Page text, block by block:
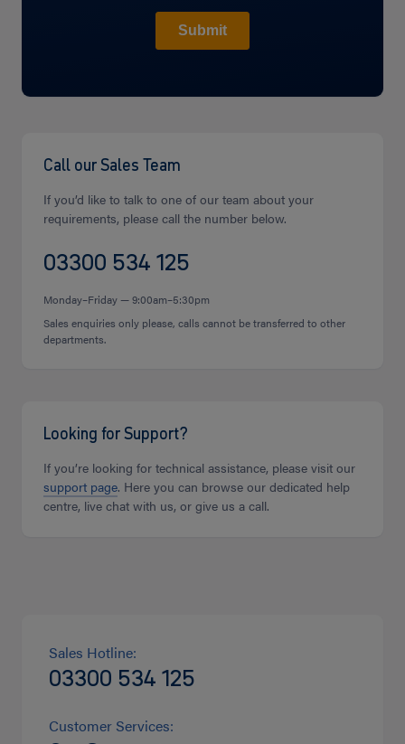
Call our Sales Team
If you’d like to talk to one of our team about your
requirements, please call the number below.
03300 534 125
Monday–Friday — 9:00am–5:30pm
Sales enquiries only please, calls cannot be transferred to other
departments.
Looking for Support?
If you’re looking for technical assistance, please visit our
support page. Here you can browse our dedicated help
centre, live chat with us, or give us a call.
Sales Hotline:
03300 534 125
Customer Services: